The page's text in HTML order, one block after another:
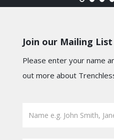
Join our Mailing List
Please enter your name
out more about